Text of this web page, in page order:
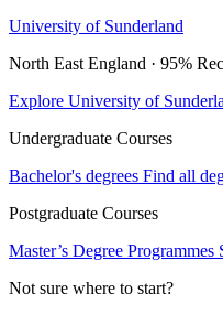
University of Sunderland
North East England · 95%
Explore University of
Undergraduate Courses
Bachelor's degrees Find all
Postgraduate Courses
Master’s Degree Programmes
Not sure where to start?